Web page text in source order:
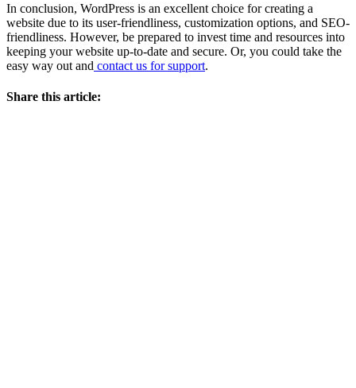
In conclusion, WordPress is an excellent choice for creating a
website due to its user-friendliness, customization options, and SEO-
friendliness. However, be prepared to invest time and resources into
keeping your website up-to-date and secure. Or, you could take the
easy way out and contact us for support.
Share this article: